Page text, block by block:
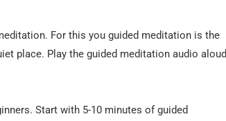
For this you guided meditation is the
place. Play the guided meditation audio aloud
Start with 5-10 minutes of guided